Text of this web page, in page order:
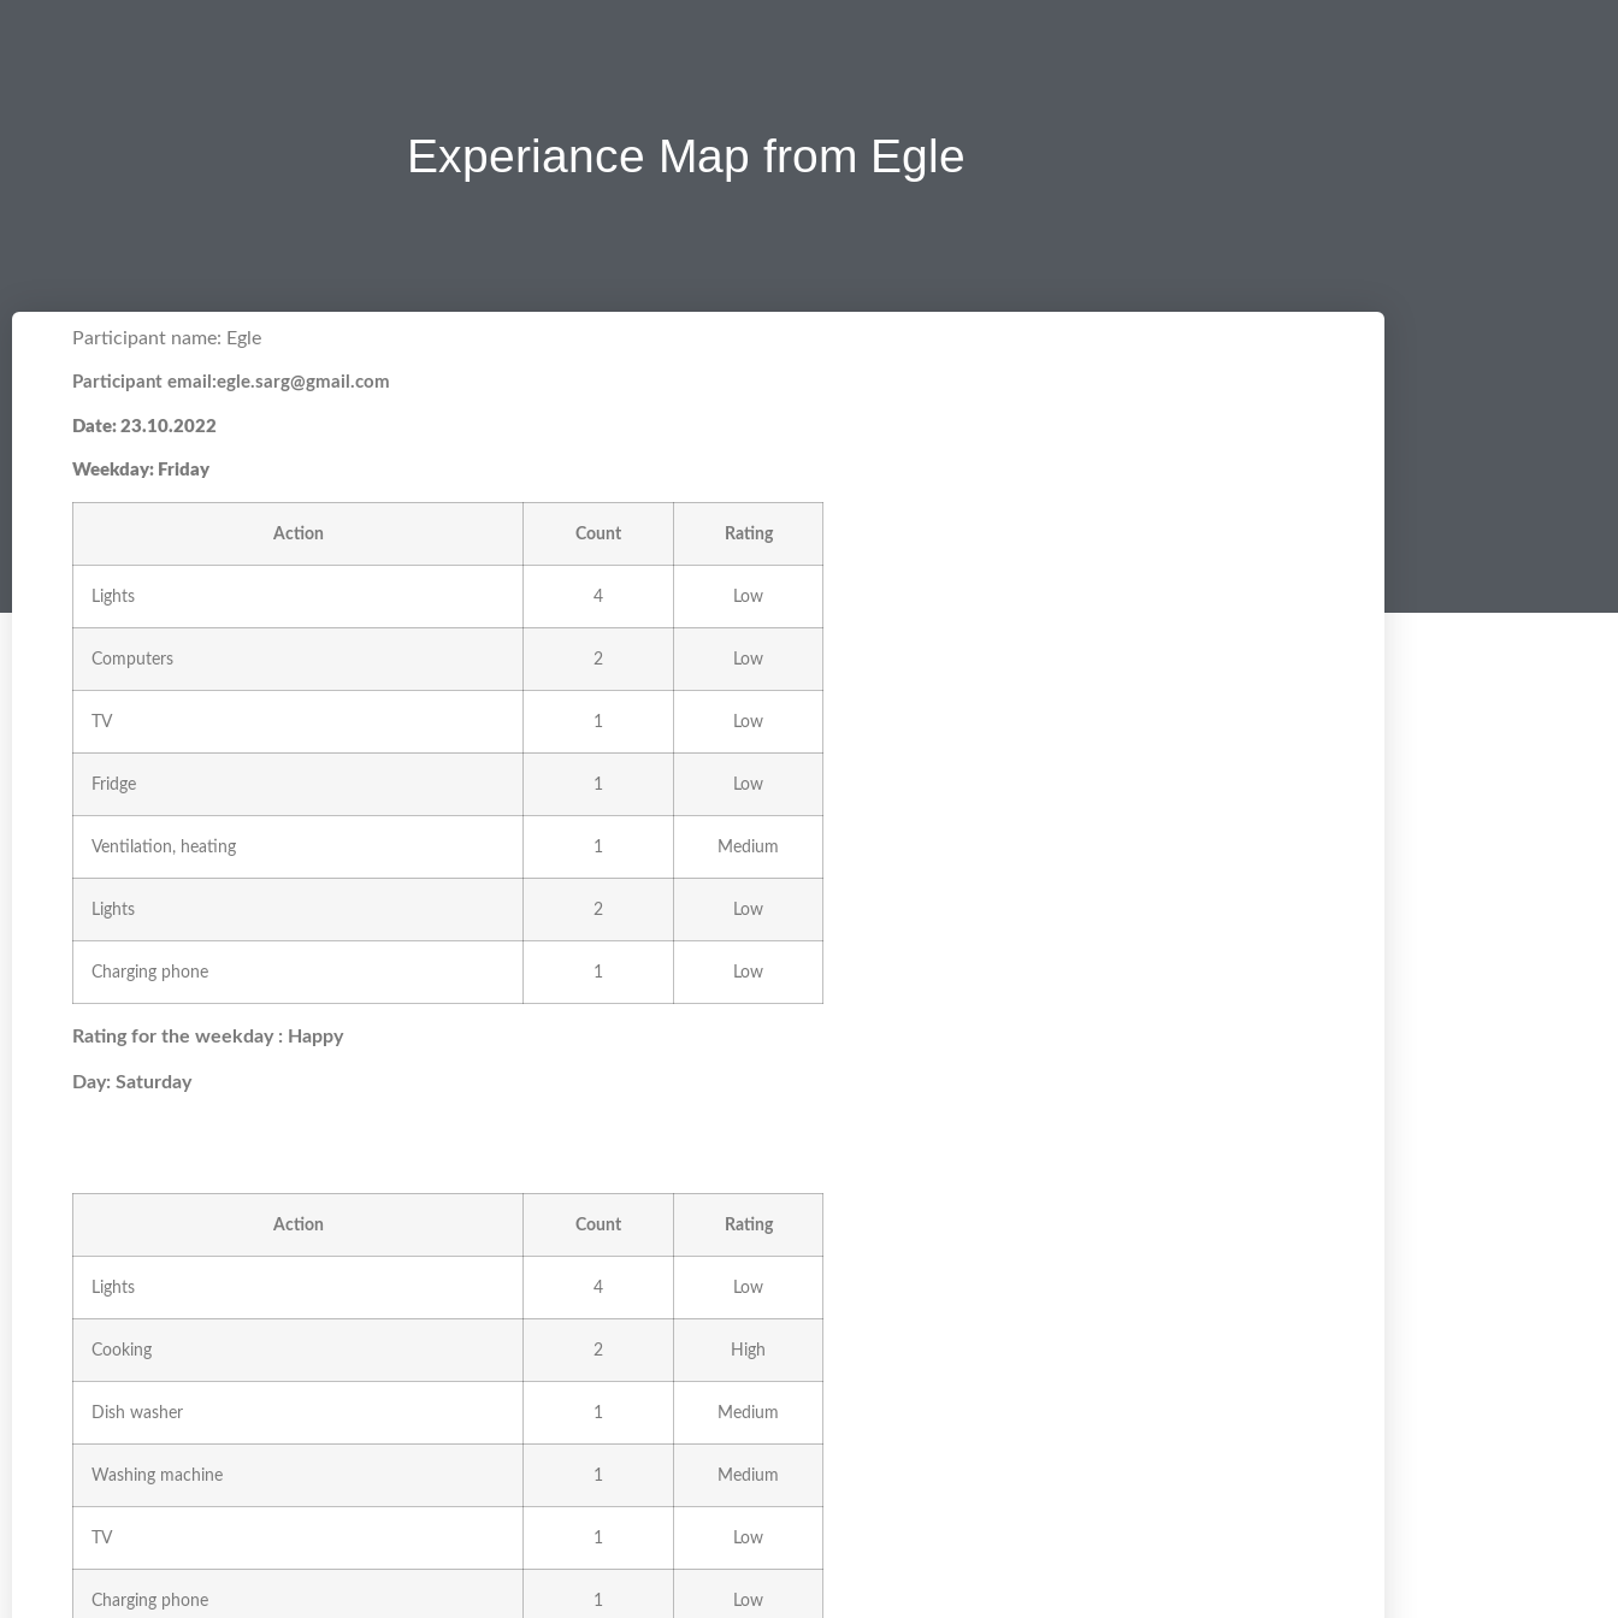
Experiance Map from Egle
Participant name: Egle
Participant email:egle.sarg@gmail.com
Date: 23.10.2022
Weekday: Friday
Action Count Rating
Lights 4 Low
Computers 2 Low
TV 1 Low
Fridge 1 Low
Ventilation, heating 1 Medium
Lights 2 Low
Charging phone 1 Low
Rating for the weekday : Happy
Day: Saturday
Action Count Rating
Lights 4 Low
Cooking 2 High
Dish washer 1 Medium
Washing machine 1 Medium
TV 1 Low
Charging phone 1 Low